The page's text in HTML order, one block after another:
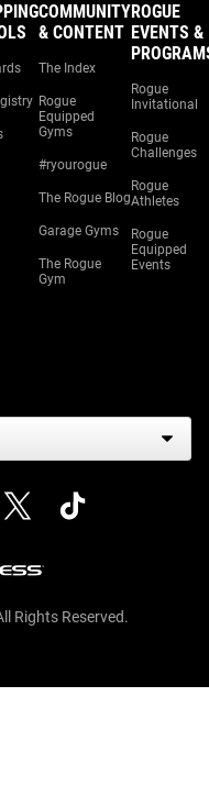
COMMUNITY
& CONTENT
The Index
Rogue
Equipped
Gyms
#ryourogue
The Rogue Blog
Garage Gyms
The Rogue
Gym
ROGUE
EVENTS &
Rogue
Invitational
Rogue
Challenges
Rogue
Athletes
Rogue
Equipped
Events
Rights Reserved.